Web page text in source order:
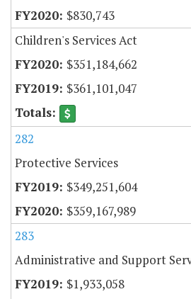
$830,743
Children's Services Act
$351,184,662
$361,101,047
282
Protective Services
$349,251,604
$359,167,989
283
Administrative and Support
$1,933,058